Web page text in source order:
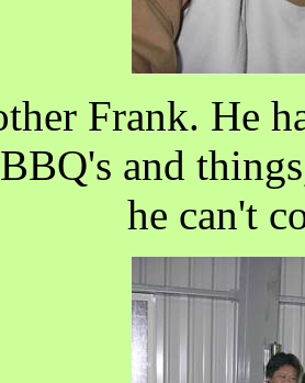
Frank. He
and
he can't